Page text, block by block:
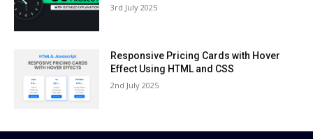
3rd July 2025
Responsive Pricing Cards with Hover
Effect Using HTML and CSS
2nd July 2025